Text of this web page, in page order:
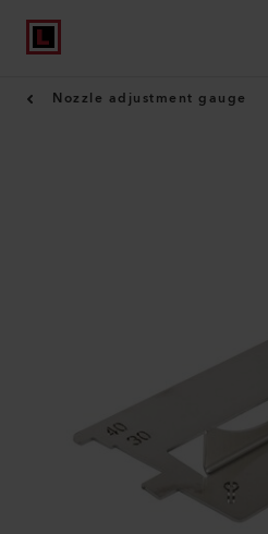
Nozzle adjustment gauge